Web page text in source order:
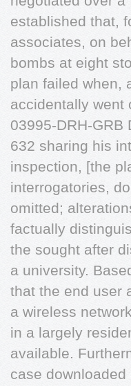
established that,
associates, on
bombs at eight
plan failed when,
accidentally went
03995-DRH-
632 sharing his
inspection, [the
interrogatories,
omitted;
factually
the sought after
a university.
that the end user
a wireless
in a largely
available.
case